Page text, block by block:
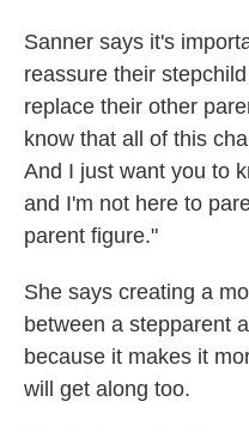
Sanner says it's
reassure their
replace their other
know that all of this
And I just want you to
and I'm not here to
parent figure."
She says creating a
between a stepparent
because it makes it
will get along too.